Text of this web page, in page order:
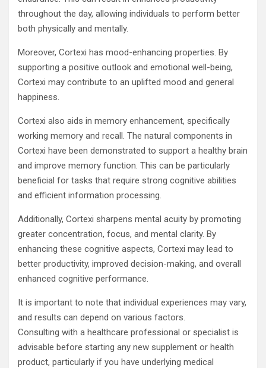
throughout the day, allowing individuals to perform better
both physically and mentally.
Moreover, Cortexi has mood-enhancing properties. By
supporting a positive outlook and emotional well-being,
Cortexi may contribute to an uplifted mood and general
happiness.
Cortexi also aids in memory enhancement, specifically
working memory and recall. The natural components in
Cortexi have been demonstrated to support a healthy brain
and improve memory function. This can be particularly
beneficial for tasks that require strong cognitive abilities
and efficient information processing.
Additionally, Cortexi sharpens mental acuity by promoting
greater concentration, focus, and mental clarity. By
enhancing these cognitive aspects, Cortexi may lead to
better productivity, improved decision-making, and overall
enhanced cognitive performance.
It is important to note that individual experiences may vary,
and results can depend on various factors.
Consulting with a healthcare professional or specialist is
advisable before starting any new supplement or health
product, particularly if you have underlying medical